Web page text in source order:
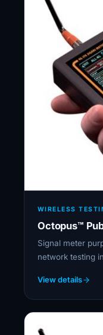
WIRELESS
Octopus™
Signal meter
network testing
View details